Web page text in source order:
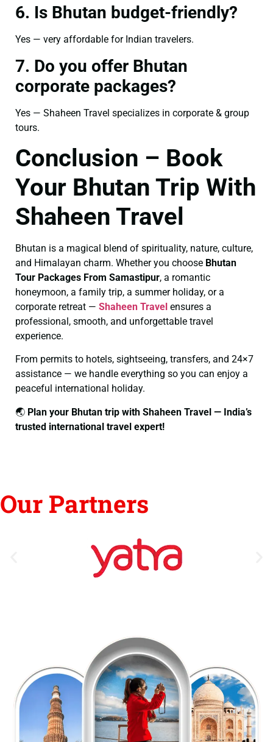
6. Is Bhutan budget-friendly?
Yes — very affordable for Indian travelers.
7. Do you offer Bhutan
corporate packages?
Yes — Shaheen Travel specializes in corporate & group
tours.
Conclusion – Book
Your Bhutan Trip With
Shaheen Travel
Bhutan is a magical blend of spirituality, nature, culture,
and Himalayan charm. Whether you choose Bhutan
Tour Packages From Samastipur, a romantic
honeymoon, a family trip, a summer holiday, or a
corporate retreat — Shaheen Travel ensures a
professional, smooth, and unforgettable travel
experience.
From permits to hotels, sightseeing, transfers, and 24×7
assistance — we handle everything so you can enjoy a
peaceful international holiday.
🌏 Plan your Bhutan trip with Shaheen Travel — India’s
trusted international travel expert!
Our Partners